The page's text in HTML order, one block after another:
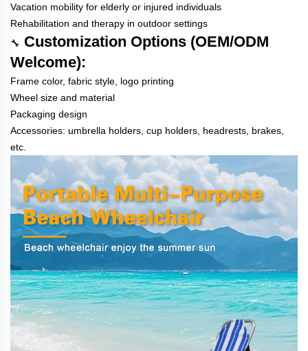
Vacation mobility for elderly or injured individuals
Rehabilitation and therapy in outdoor settings
🔧 Customization Options (OEM/ODM
Welcome):
Frame color, fabric style, logo printing
Wheel size and material
Packaging design
Accessories: umbrella holders, cup holders, headrests, brakes,
etc.